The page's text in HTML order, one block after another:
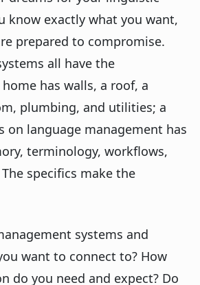
know exactly what you want,
prepared to compromise.
all have the
has walls, a roof, a
plumbing, and utilities; a
on language management has
terminology, workflows,
specifics make the
systems and
want to connect to? How
do you need and expect? Do